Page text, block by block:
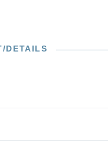
DETAILS